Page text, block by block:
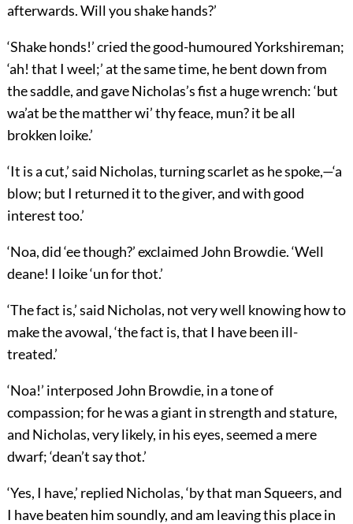
afterwards. Will you shake hands?’
‘Shake honds!’ cried the good-humoured Yorkshireman;
‘ah! that I weel;’ at the same time, he bent down from
the saddle, and gave Nicholas’s fist a huge wrench: ‘but
wa’at be the matther wi’ thy feace, mun? it be all
brokken loike.’
‘It is a cut,’ said Nicholas, turning scarlet as he spoke,—‘a
blow; but I returned it to the giver, and with good
interest too.’
‘Noa, did ‘ee though?’ exclaimed John Browdie. ‘Well
deane! I loike ‘un for thot.’
‘The fact is,’ said Nicholas, not very well knowing how to
make the avowal, ‘the fact is, that I have been ill-
treated.’
‘Noa!’ interposed John Browdie, in a tone of
compassion; for he was a giant in strength and stature,
and Nicholas, very likely, in his eyes, seemed a mere
dwarf; ‘dean’t say thot.’
‘Yes, I have,’ replied Nicholas, ‘by that man Squeers, and
I have beaten him soundly, and am leaving this place in